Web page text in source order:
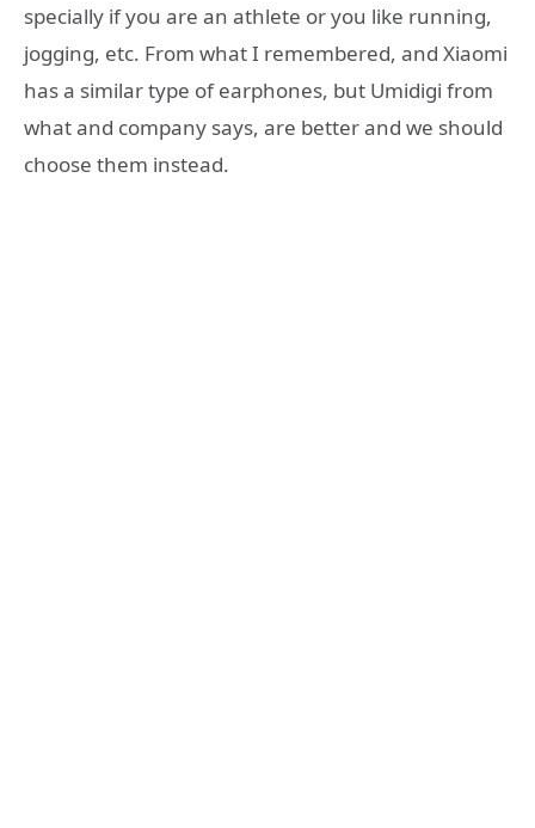
specially if you are an athlete or you like running,
jogging, etc. From what I remembered, and Xiaomi
has a similar type of earphones, but Umidigi from
what and company says, are better and we should
choose them instead.